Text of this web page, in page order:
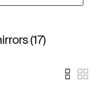
(17)